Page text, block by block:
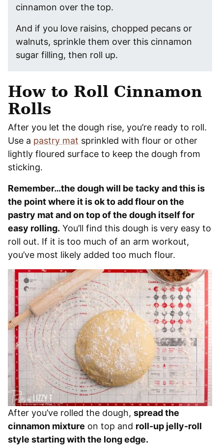
cinnamon over the top.
And if you love raisins, chopped pecans or
walnuts, sprinkle them over this cinnamon
sugar filling, then roll up.
How to Roll Cinnamon
Rolls
After you let the dough rise, you’re ready to roll.
Use a pastry mat sprinkled with flour or other
lightly floured surface to keep the dough from
sticking.
Remember…the dough will be tacky and this is
the point where it is ok to add flour on the
pastry mat and on top of the dough itself for
easy rolling. You’ll find this dough is very easy to
roll out. If it is too much of an arm workout,
you’ve most likely added too much flour.
After you’ve rolled the dough, spread the
cinnamon mixture on top and roll-up jelly-roll
style starting with the long edge.